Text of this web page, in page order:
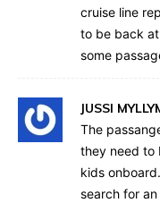
cruise line
to be back
some
JUSSI
The
they need to
kids
search for